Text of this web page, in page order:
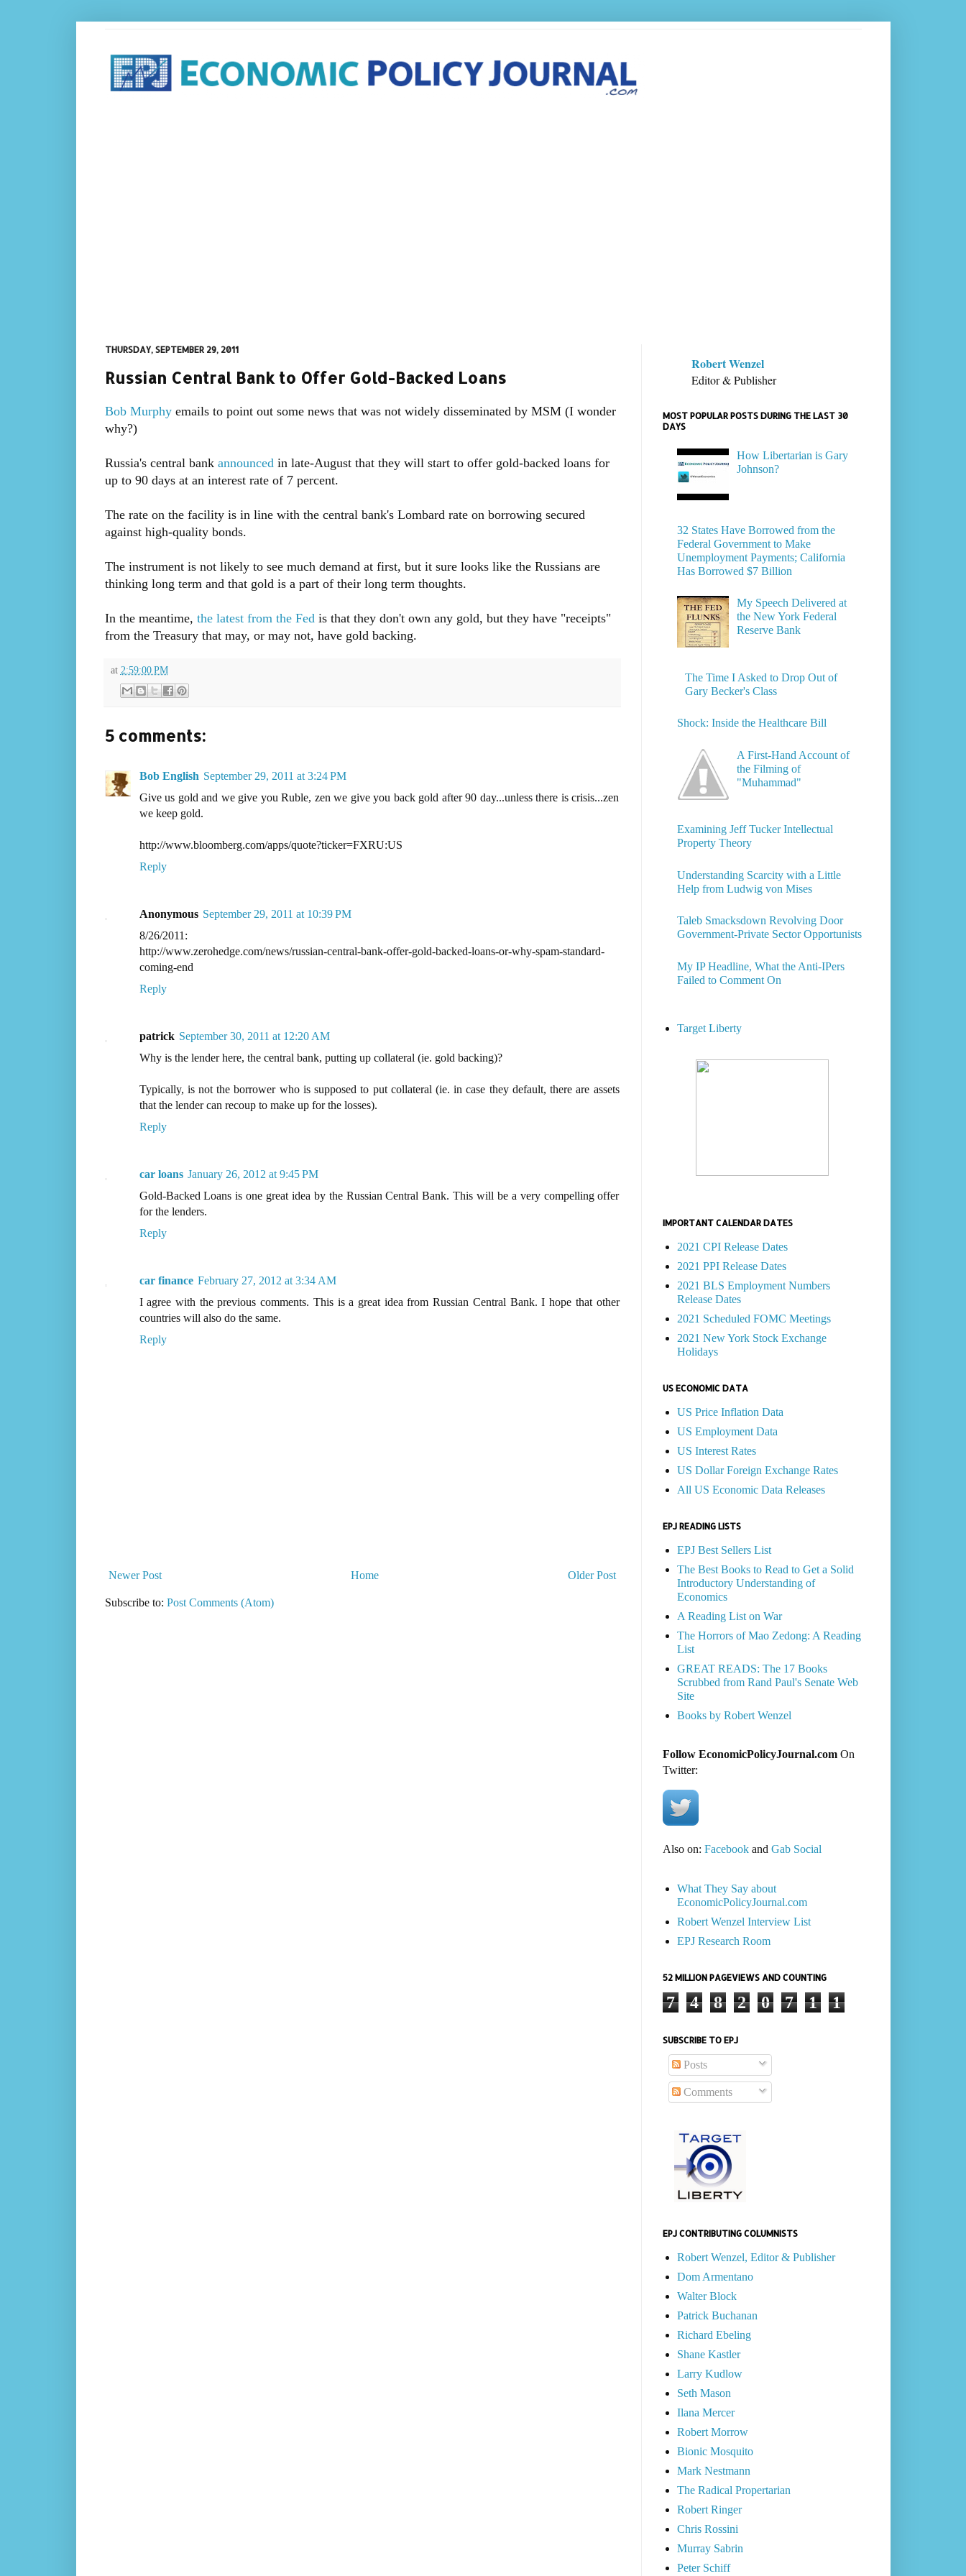
THURSDAY, SEPTEMBER 29, 2011
Russian Central Bank to Offer Gold-Backed Loans
Bob Murphy emails to point out some news that was not widely disseminated by MSM (I wonder
why?)
Russia's central bank announced in late-August that they will start to offer gold-backed loans for
up to 90 days at an interest rate of 7 percent.
The rate on the facility is in line with the central bank's Lombard rate on borrowing secured
against high-quality bonds.
The instrument is not likely to see much demand at first, but it sure looks like the Russians are
thinking long term and that gold is a part of their long term thoughts.
In the meantime, the latest from the Fedis that they don't own any gold, but they have "receipts"
from the Treasury that may, or may not, have gold backing.
at 2:59:00 PM
5 comments:
Bob English September 29, 2011 at 3:24 PM
Give us gold and we give you Ruble, zen we give you back gold after 90 day...unless there is crisis...zen
we keep gold.
http://www.bloomberg.com/apps/quote?ticker=FXRU:US
Reply
Anonymous September 29, 2011 at 10:39 PM
8/26/2011:
http://www.zerohedge.com/news/russian-central-bank-offer-gold-backed-loans-or-why-spam-standard-
coming-end
Reply
patrick September 30, 2011 at 12:20 AM
Why is the lender here, the central bank, putting up collateral (ie. gold backing)?
Typically, is not the borrower who is supposed to put collateral (ie. in case they default, there are assets
that the lender can recoup to make up for the losses).
Reply
car loans January 26, 2012 at 9:45 PM
Gold-Backed Loans is one great idea by the Russian Central Bank. This will be a very compelling offer
for the lenders.
Reply
car finance February 27, 2012 at 3:34 AM
I agree with the previous comments. This is a great idea from Russian Central Bank. I hope that other
countries will also do the same.
Reply
Newer Post Older Post
Home
Subscribe to: Post Comments (Atom)
Robert Wenzel
Editor & Publisher
MOST POPULAR POSTS DURING THE LAST 30
DAYS
How Libertarian is Gary
Johnson?
32 States Have Borrowed from the
Federal Government to Make
Unemployment Payments; California
Has Borrowed $7 Billion
My Speech Delivered at
the New York Federal
Reserve Bank
The Time I Asked to Drop Out of
Gary Becker's Class
Shock: Inside the Healthcare Bill
A First-Hand Account of
the Filming of
"Muhammad"
Examining Jeff Tucker Intellectual
Property Theory
Understanding Scarcity with a Little
Help from Ludwig von Mises
Taleb Smacksdown Revolving Door
Government-Private Sector Opportunists
My IP Headline, What the Anti-IPers
Failed to Comment On
Target Liberty
IMPORTANT CALENDAR DATES
2021 CPI Release Dates
2021 PPI Release Dates
2021 BLS Employment Numbers
Release Dates
2021 Scheduled FOMC Meetings
2021 New York Stock Exchange
Holidays
US ECONOMIC DATA
US Price Inflation Data
US Employment Data
US Interest Rates
US Dollar Foreign Exchange Rates
All US Economic Data Releases
EPJ READING LISTS
EPJ Best Sellers List
The Best Books to Read to Get a Solid
Introductory Understanding of
Economics
A Reading List on War
The Horrors of Mao Zedong: A Reading
List
GREAT READS: The 17 Books
Scrubbed from Rand Paul's Senate Web
Site
Books by Robert Wenzel
Follow EconomicPolicyJournal.comOn
Twitter:
Also on: Facebookand Gab Social
What They Say about
EconomicPolicyJournal.com
Robert Wenzel Interview List
EPJ Research Room
52 MILLION PAGEVIEWS AND COUNTING
7 4 8 2 0 7 1 1
SUBSCRIBE TO EPJ
Posts
Comments
EPJ CONTRIBUTING COLUMNISTS
Robert Wenzel, Editor & Publisher
Dom Armentano
Walter Block
Patrick Buchanan
Richard Ebeling
Shane Kastler
Larry Kudlow
Seth Mason
Ilana Mercer
Robert Morrow
Bionic Mosquito
Mark Nestmann
The Radical Propertarian
Robert Ringer
Chris Rossini
Murray Sabrin
Peter Schiff